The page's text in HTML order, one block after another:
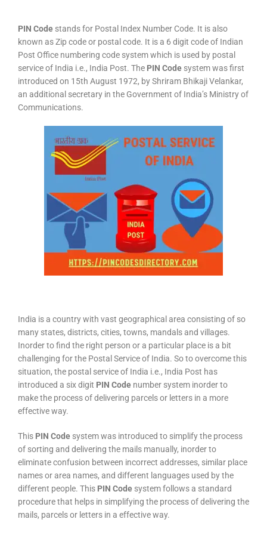
PIN Code stands for Postal Index Number Code. It is also
known as Zip code or postal code. It is a 6 digit code of Indian
Post Office numbering code system which is used by postal
service of India i.e., India Post. The PIN Code system was first
introduced on 15th August 1972, by Shriram Bhikaji Velankar,
an additional secretary in the Government of India’s Ministry of
Communications.
India is a country with vast geographical area consisting of so
many states, districts, cities, towns, mandals and villages.
Inorder to find the right person or a particular place is a bit
challenging for the Postal Service of India. So to overcome this
situation, the postal service of India i.e., India Post has
introduced a six digit PIN Code number system inorder to
make the process of delivering parcels or letters in a more
effective way.
This PIN Code system was introduced to simplify the process
of sorting and delivering the mails manually, inorder to
eliminate confusion between incorrect addresses, similar place
names or area names, and different languages used by the
different people. This PIN Code system follows a standard
procedure that helps in simplifying the process of delivering the
mails, parcels or letters in a effective way.